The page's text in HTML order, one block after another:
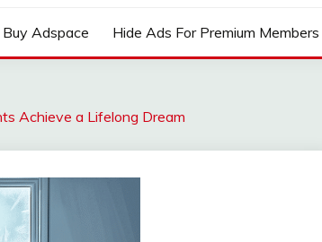
Buy Adspace Hide Ads For Premium Members
Achieve a Lifelong Dream